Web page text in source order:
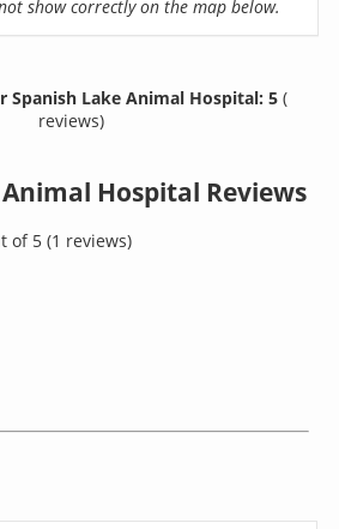
show correctly on the map below.
Spanish Lake Animal Hospital: 5 (
reviews)
Hospital Reviews
of 5(1 reviews)